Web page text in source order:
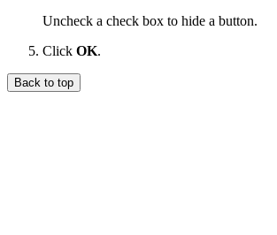
Uncheck a check box to hide a button.
Click OK.
Back to top